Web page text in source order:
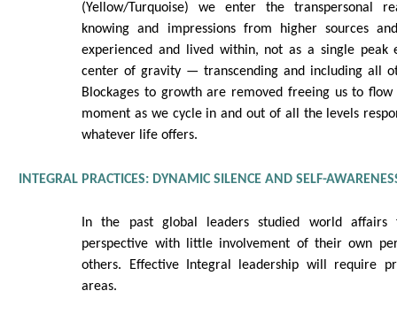
(Yellow/Turquoise) we enter the transpersonal
knowing and impressions from higher sources
experienced and lived within, not as a single peak
center of gravity — transcending and including all
Blockages to growth are removed freeing us to
moment as we cycle in and out of all the levels
whatever life offers.
INTEGRAL PRACTICES: DYNAMIC SILENCE AND SELF-
In the past global leaders studied world
perspective with little involvement of their own
others. Effective Integral leadership will require
areas.